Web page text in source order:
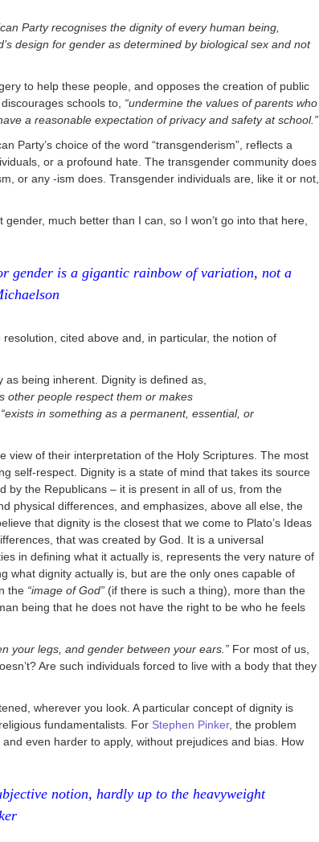
Party recognises the dignity of every human being,
design for gender as determined by biological sex and not
to help these people, and opposes the creation of public
schools to, “undermine the values of parents who
a reasonable expectation of privacy and safety at school.”
Party’s choice of the word “transgenderism”, reflects a
or a profound hate. The transgender community does
or any -ism does. Transgender individuals are, like it or not,
much better than I can, so I won’t go into that here,
gender is a gigantic rainbow of variation, not a
cited above and, in particular, the notion of
being inherent. Dignity is defined as,
other people respect them or makes
“exists in something as a permanent, essential, or
view of their interpretation of the Holy Scriptures. The most
self-respect. Dignity is a state of mind that takes its source
by the Republicans – it is present in all of us, from the
physical differences, and emphasizes, above all else, the
that dignity is the closest that we come to Plato’s Ideas
that was created by God. It is a universal
in defining what it actually is, represents the very nature of
what dignity actually is, but are the only ones capable of
the “image of God” (if there is such a thing), more than the
being that he does not have the right to be who he feels
your legs, and gender between your ears.” For most of us,
Are such individuals forced to live with a body that they
wherever you look. A particular concept of dignity is
fundamentalists. For Stephen Pinker, the problem
even harder to apply, without prejudices and bias. How
notion, hardly up to the heavyweight